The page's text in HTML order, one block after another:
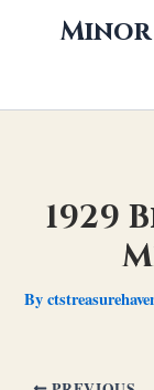
Minor
1929
By